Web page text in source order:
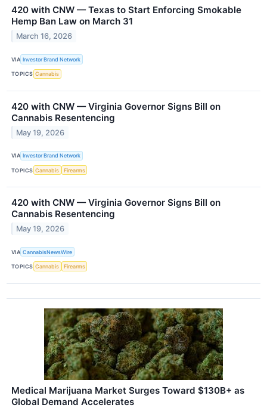
420 with CNW — Texas to Start Enforcing Smokable
Hemp Ban Law on March 31
March 16, 2026
VIA Investor Brand Network
TOPICS Cannabis
420 with CNW — Virginia Governor Signs Bill on
Cannabis Resentencing
May 19, 2026
VIA Investor Brand Network
TOPICS Cannabis Firearms
420 with CNW — Virginia Governor Signs Bill on
Cannabis Resentencing
May 19, 2026
VIA CannabisNewsWire
TOPICS Cannabis Firearms
Medical Marijuana Market Surges Toward $130B+ as
Global Demand Accelerates